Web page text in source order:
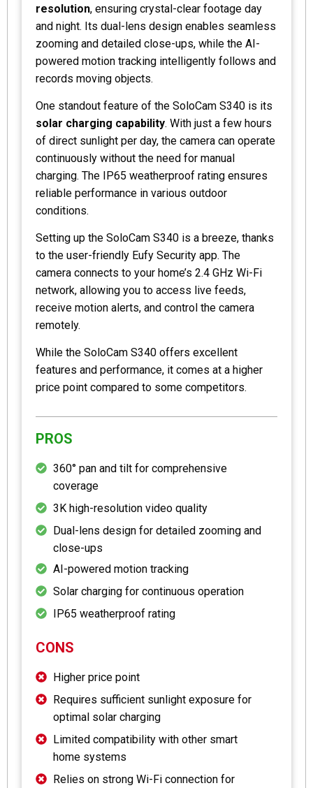
resolution, ensuring crystal-clear footage day
and night. Its dual-lens design enables seamless
zooming and detailed close-ups, while the AI-
powered motion tracking intelligently follows and
records moving objects.
One standout feature of the SoloCam S340 is its
solar charging capability. With just a few hours
of direct sunlight per day, the camera can operate
continuously without the need for manual
charging. The IP65 weatherproof rating ensures
reliable performance in various outdoor
conditions.
Setting up the SoloCam S340 is a breeze, thanks
to the user-friendly Eufy Security app. The
camera connects to your home’s 2.4 GHz Wi-Fi
network, allowing you to access live feeds,
receive motion alerts, and control the camera
remotely.
While the SoloCam S340 offers excellent
features and performance, it comes at a higher
price point compared to some competitors.
PROS
360° pan and tilt for comprehensive
coverage
3K high-resolution video quality
Dual-lens design for detailed zooming and
close-ups
AI-powered motion tracking
Solar charging for continuous operation
IP65 weatherproof rating
CONS
Higher price point
Requires sufficient sunlight exposure for
optimal solar charging
Limited compatibility with other smart
home systems
Relies on strong Wi-Fi connection for